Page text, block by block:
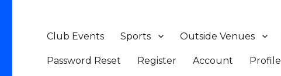
Club Events Sports Outside Venues
Password Reset Register Account Profile